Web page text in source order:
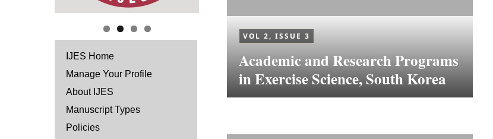
IJES Home
Manage Your Profile
About IJES
Manuscript Types
Policies
VOL 2, ISSUE 3
Academic and Research Programs
in Exercise Science, South Korea